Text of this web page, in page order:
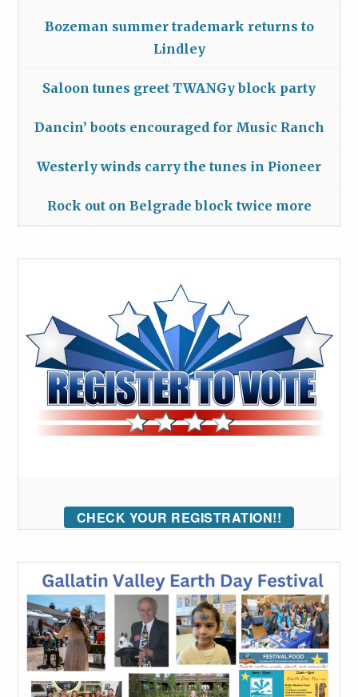
Bozeman summer trademark returns to
Lindley
Saloon tunes greet TWANGy block party
Dancin’ boots encouraged for Music Ranch
Westerly winds carry the tunes in Pioneer
Rock out on Belgrade block twice more
CHECK YOUR REGISTRATION!!